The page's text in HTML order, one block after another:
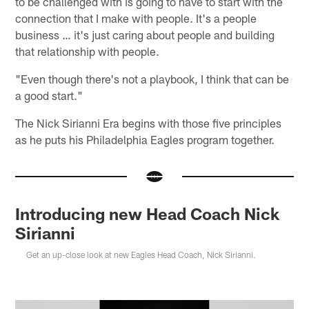
connection that I make with people. It's a people
business … it's just caring about people and building
that relationship with people.
"Even though there's not a playbook, I think that can be
a good start."
The Nick Sirianni Era begins with those five principles
as he puts his Philadelphia Eagles program together.
Introducing new Head Coach Nick
Sirianni
Get an up-close look at new Eagles Head Coach, Nick Sirianni.